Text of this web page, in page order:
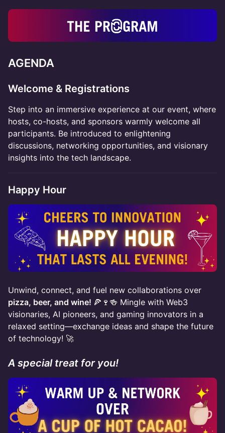
AGENDA
​Welcome & Registrations
​Step into an immersive experience at our event, where
hosts, co-hosts, and sponsors warmly welcome all
participants. Be introduced to enlightening
discussions, networking opportunities, and visionary
insights into the tech landscape.
Happy Hour
Unwind, connect, and fuel new collaborations over
pizza, beer, and wine! 🍕🍷🍻 Mingle with Web3
visionaries, AI pioneers, and gaming innovators in a
relaxed setting—exchange ideas and shape the future
of technology! 🚀
A special treat for you!